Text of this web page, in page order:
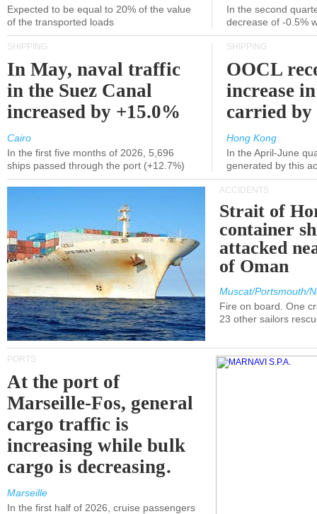
Expected to be equal to 20% of the value
of the transported loads
In the second
decrease of -0.5%
SHIPPING
In May, naval traffic
in the Suez Canal
increased by +15.0%
Cairo
In the first five months of 2026, 5,696
ships passed through the port (+12.7%)
SHIPPING
OOCL
increase
carried by
Hong Kong
In the April-June
generated by this
ACCIDENTS
Strait of
container
attacked
of Oman
Muscat/Portsmouth/
Fire on board. One
23 other sailors
PORTS
At the port of
Marseille-Fos, general
cargo traffic is
increasing while bulk
cargo is decreasing.
Marseille
In the first half of 2026, cruise passengers